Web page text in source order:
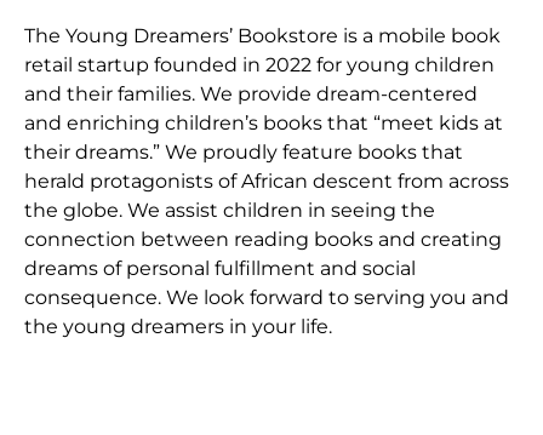
The Young Dreamers’ Bookstore is a mobile book
retail startup founded in 2022 for young children
and their families. We provide dream-centered
and enriching children’s books that “meet kids at
their dreams.” We proudly feature books that
herald protagonists of African descent from across
the globe. We assist children in seeing the
connection between reading books and creating
dreams of personal fulfillment and social
consequence. We look forward to serving you and
the young dreamers in your life.